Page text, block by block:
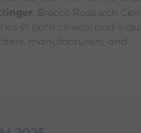
, Bracco Research
in both clinical and
manufacturers, and